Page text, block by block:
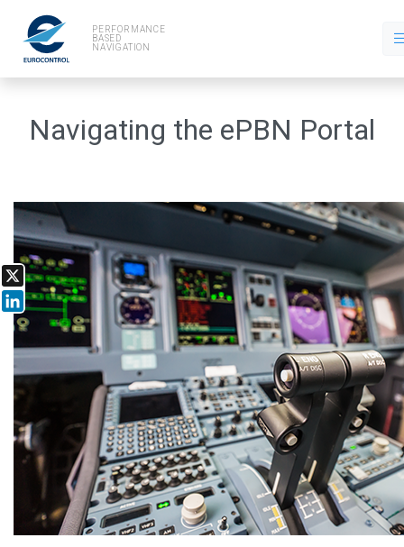
PERFORMANCE
BASED
NAVIGATION
X
LinkedIn
Navigating the ePBN Portal